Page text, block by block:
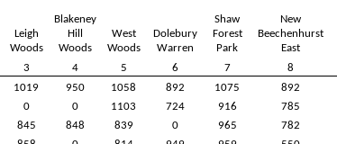
Leigh
Woods
Blakeney
Hill
Woods
West
Woods
Dolebury
Warren
Shaw
Forest
Park
New
Beechenhurst
East
3 4 5 6 7 8
1019 950 1058 892 1075 892
0 0 1103 724 916 785
845 848 839 0 965 782